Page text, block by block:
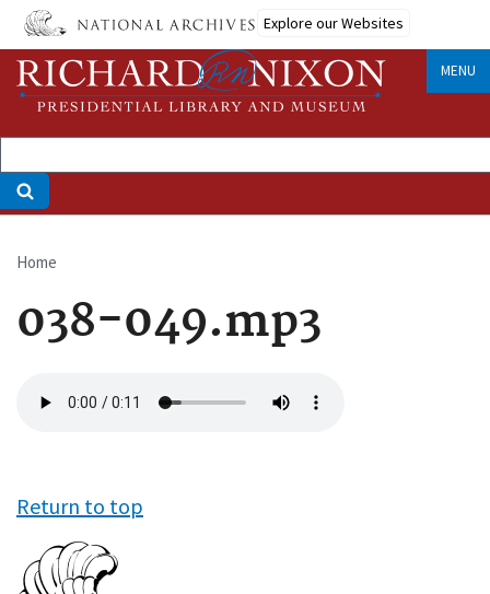
Skip
main
content
Explore our Websites
MENU
Breadcrumb
Home
038-049.mp3
file
Return to top